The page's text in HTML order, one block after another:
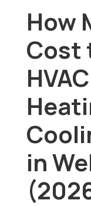
Pricing
Learning
About Us
Schedule
How
Cost
in